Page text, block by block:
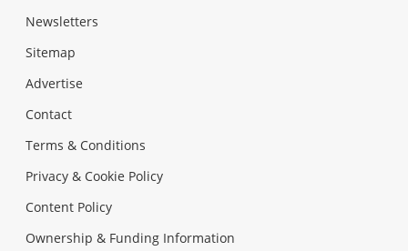
Newsletters
Sitemap
Advertise
Contact
Terms & Conditions
Privacy & Cookie Policy
Content Policy
Ownership & Funding Information